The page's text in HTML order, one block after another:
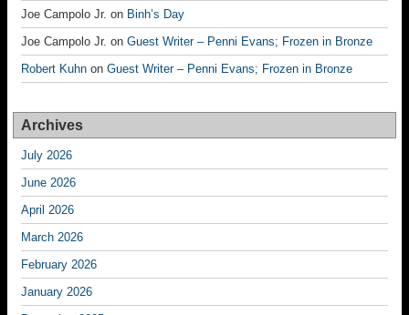
Joe Campolo Jr. on Binh’s Day
Joe Campolo Jr. on Guest Writer – Penni Evans; Frozen in Bronze
Robert Kuhn on Guest Writer – Penni Evans; Frozen in Bronze
Archives
July 2026
June 2026
April 2026
March 2026
February 2026
January 2026